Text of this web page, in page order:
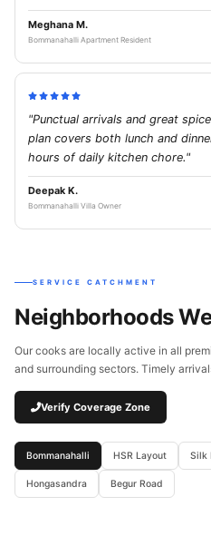
Meghana M.
Bommanahalli Apartment Resident
"Punctual arrivals and great
plan covers both lunch and
hours of daily kitchen chore."
Deepak K.
Bommanahalli Villa Owner
SERVICE CATCHMENT
Neighborhoods
Our cooks are locally active in all
and surrounding sectors. Timely
Verify Coverage Zone
Bommanahalli HSR Layout Silk
Hongasandra Begur Road